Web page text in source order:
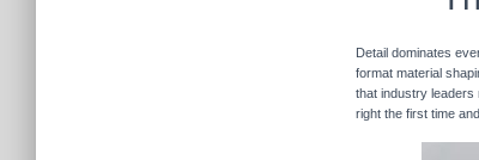
Detail dominates
format material
that industry
right the first time